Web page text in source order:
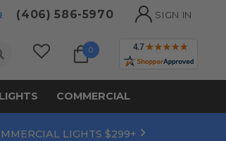
(406) 586-5970 SIGN IN
0
COMMERCIAL
LIGHTS $299+